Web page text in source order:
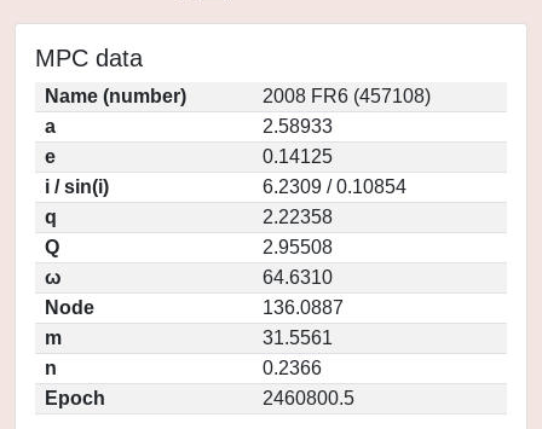
MPC data
Name (number)
2008 FR6 (457108)
a
2.58933
e
0.14125
i / sin(i)
6.2309 / 0.10854
q
2.22358
Q
2.95508
ω
64.6310
Node
136.0887
m
31.5561
n
0.2366
Epoch
2460800.5